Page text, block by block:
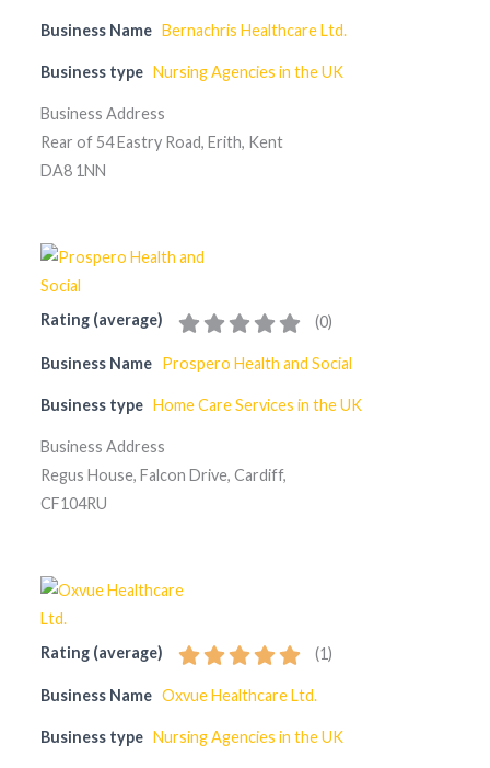
Business Name Bernachris Healthcare Ltd.
Business type Nursing Agencies in the UK
Business Address
Rear of 54 Eastry Road, Erith, Kent
DA8 1NN
Rating (average) (0)
Business Name Prospero Health and Social
Business type Home Care Services in the UK
Business Address
Regus House, Falcon Drive, Cardiff,
CF104RU
Rating (average) (1)
Business Name Oxvue Healthcare Ltd.
Business type Nursing Agencies in the UK